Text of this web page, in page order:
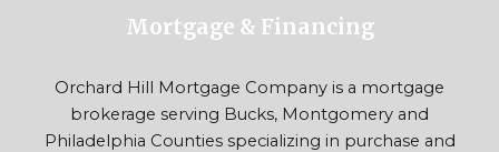
Mortgage & Financing
Orchard Hill Mortgage Company is a mortgage
brokerage serving Bucks, Montgomery and
Philadelphia Counties specializing in purchase and